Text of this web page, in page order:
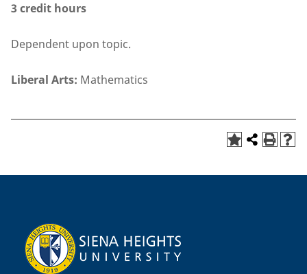
3credit hours
Dependent upon topic.
Liberal Arts: Mathematics